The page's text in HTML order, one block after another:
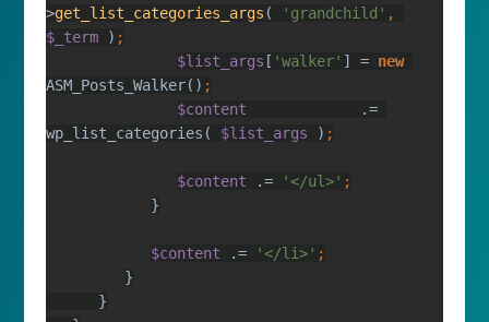
>get_list_categories_args ( 'grandchild'
$_term
)
$list_args [ 'walker' ] =
new
ASM_Posts_Walker()
$content
.=
wp_list_categories( $list_args )
$content .= '</ul>'
$content .= '</li>'